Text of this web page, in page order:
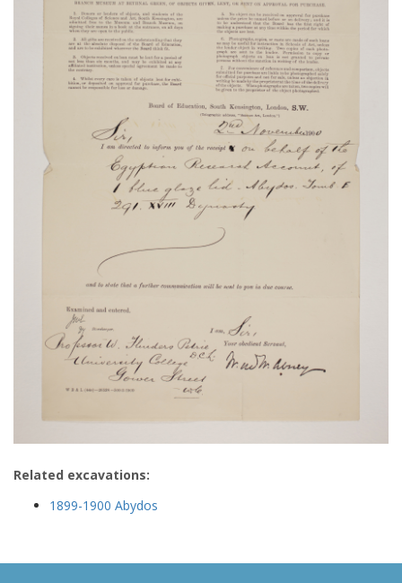
Related excavations:
1899-1900 Abydos